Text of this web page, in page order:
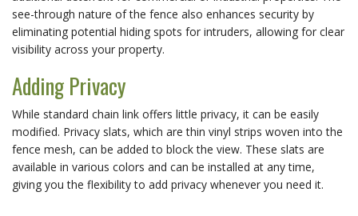
see-through nature of the fence also enhances security by
eliminating potential hiding spots for intruders, allowing for clear
visibility across your property.
Adding Privacy
While standard chain link offers little privacy, it can be easily
modified. Privacy slats, which are thin vinyl strips woven into the
fence mesh, can be added to block the view. These slats are
available in various colors and can be installed at any time,
giving you the flexibility to add privacy whenever you need it.